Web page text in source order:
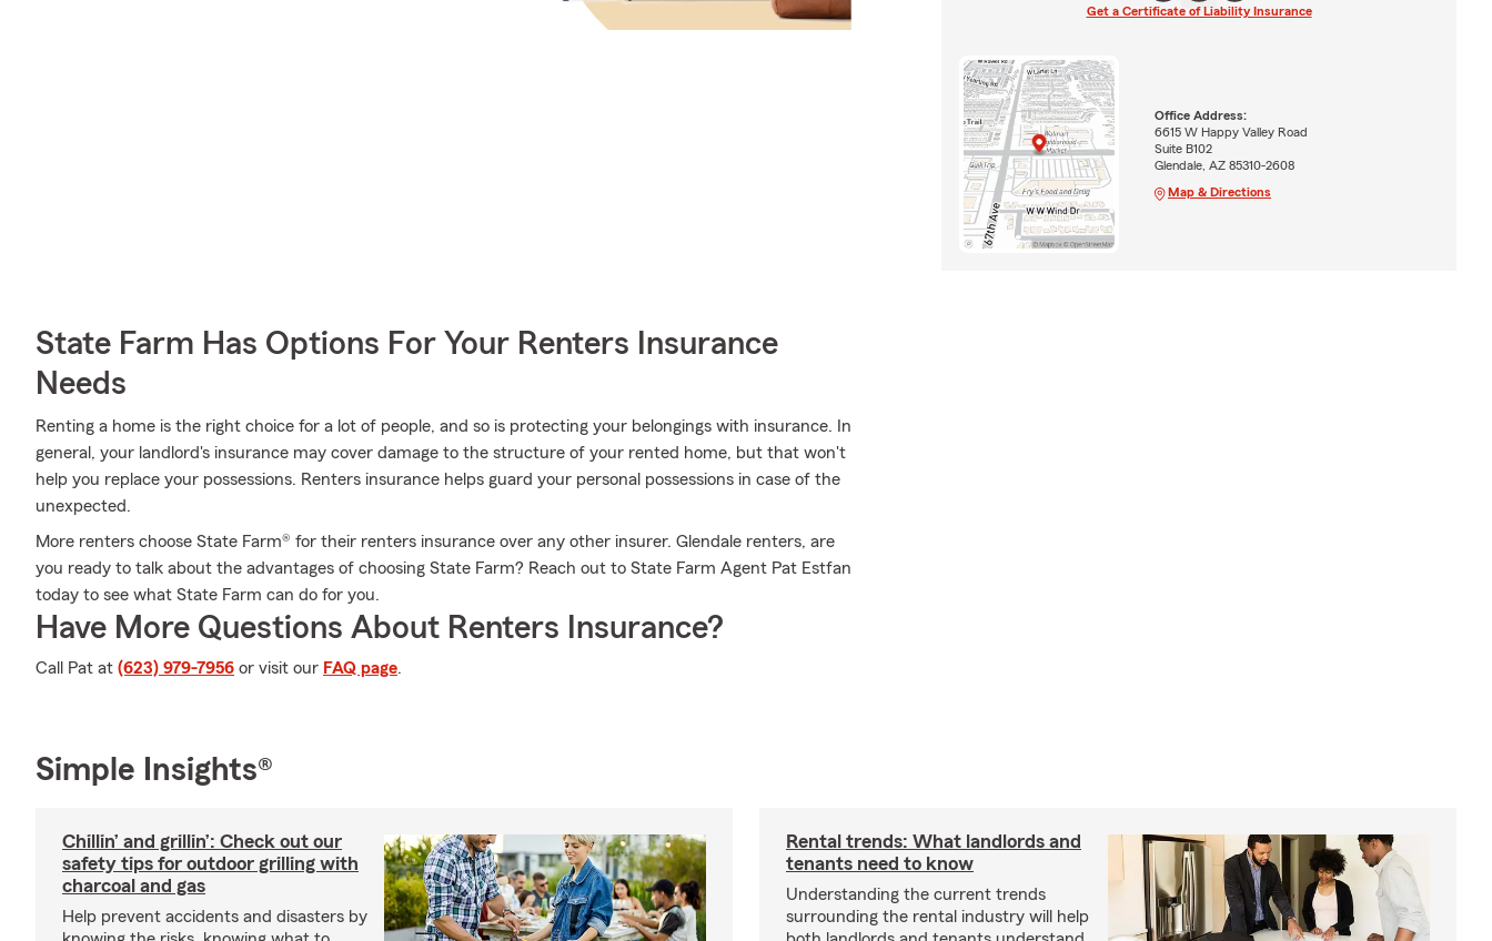
State Farm Has Options For Your Renters Insurance
Needs
Renting a home is the right choice for a lot of people, and so is protecting your belongings with insurance. In
general, your landlord's insurance may cover damage to the structure of your rented home, but that won't
help you replace your possessions. Renters insurance helps guard your personal possessions in case of the
unexpected.
More renters choose State Farm® for their renters insurance over any other insurer. Glendale renters, are
you ready to talk about the advantages of choosing State Farm? Reach out to State Farm Agent Pat Estfan
today to see what State Farm can do for you.
Have More Questions About Renters Insurance?
Call Pat at (623) 979-7956 or visit our FAQ page.
Get a Certificate of Liability Insurance
Office Address:
6615 W Happy Valley Road
Suite B102
Glendale, AZ 85310-2608
Map & Directions
Simple Insights®
Chillin’ and grillin’: Check out our
safety tips for outdoor grilling with
charcoal and gas
Help prevent accidents and disasters by
Rental trends: What landlords and
tenants need to know
Understanding the current trends
surrounding the rental industry will help